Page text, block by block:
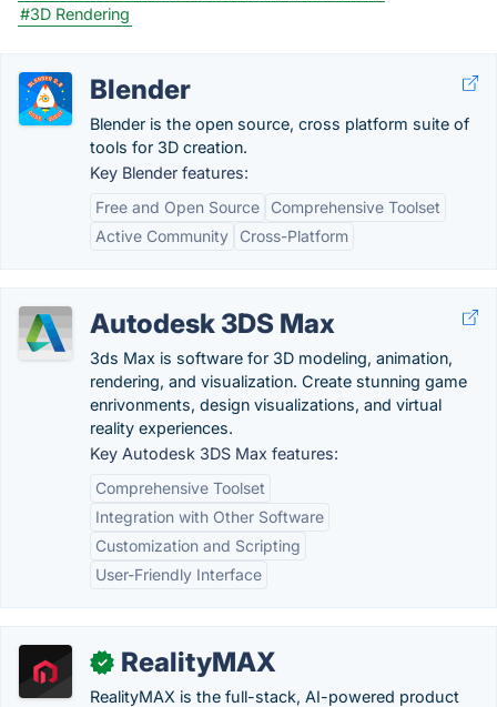
#3D Rendering
Blender
Blender is the open source, cross platform suite of
tools for 3D creation.
Key Blender features:
Free and Open Source
Comprehensive Toolset
Active Community
Cross-Platform
Autodesk 3DS Max
3ds Max is software for 3D modeling, animation,
rendering, and visualization. Create stunning game
enrivonments, design visualizations, and virtual
reality experiences.
Key Autodesk 3DS Max features:
Comprehensive Toolset
Integration with Other Software
Customization and Scripting
User-Friendly Interface
✓ RealityMAX
RealityMAX is the full-stack, AI-powered product